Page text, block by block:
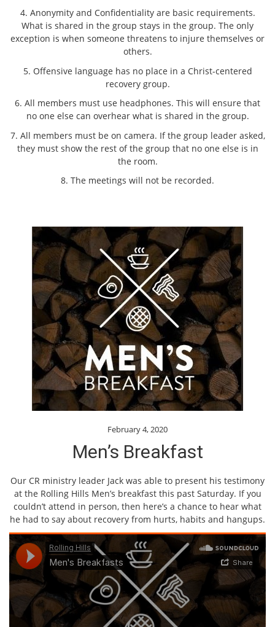
4. Anonymity and Confidentiality are basic requirements.
What is shared in the group stays in the group. The only
exception is when someone threatens to injure themselves or
others.
5. Offensive language has no place in a Christ-centered
recovery group.
6. All members must use headphones. This will ensure that
no one else can overhear what is shared in the group.
7. All members must be on camera. If the group leader asked,
they must show the rest of the group that no one else is in
the room.
8. The meetings will not be recorded.
February 4, 2020
Men’s Breakfast
Our CR ministry leader Jack was able to present his testimony
at the Rolling Hills Men’s breakfast this past Saturday. If you
couldn’t attend in person, then here’s a chance to hear what
he had to say about recovery from hurts, habits and hangups.